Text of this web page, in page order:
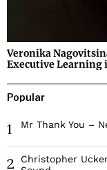
Veronika
Executive Learning
Popular
1 Mr Thank You –
2
Christopher